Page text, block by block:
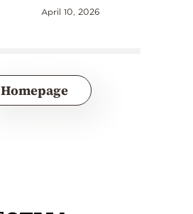
April 10, 2026
Homepage